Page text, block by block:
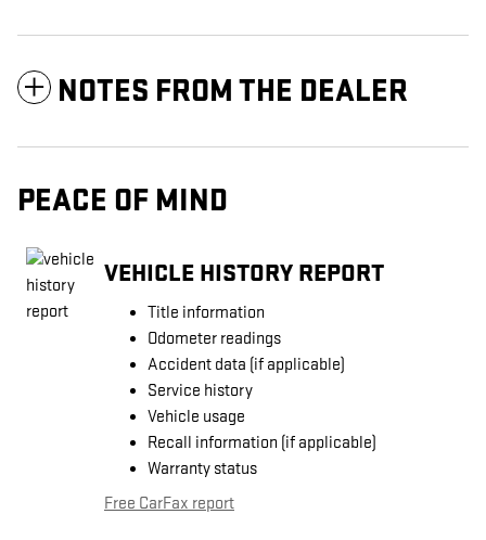
NOTES FROM THE DEALER
PEACE OF MIND
VEHICLE HISTORY REPORT
Title information
Odometer readings
Accident data (if applicable)
Service history
Vehicle usage
Recall information (if applicable)
Warranty status
Free CarFax report